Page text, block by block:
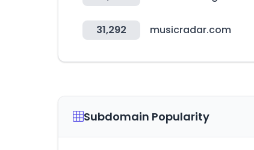
31,292 musicradar.com
Subdomain Popularity